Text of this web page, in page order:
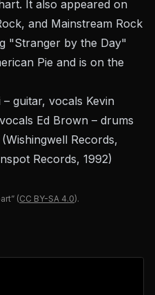
It also appeared on
and Mainstream Rock
"Stranger by the Day"
Pie and is on the
guitar, vocals Kevin
Ed Brown – drums
Records,
Records, 1992)
(CC BY-SA 4.0).